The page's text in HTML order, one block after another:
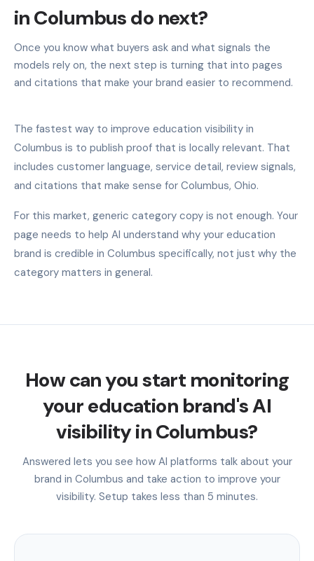
in Columbus do next?
Once you know what buyers ask and what signals the
models rely on, the next step is turning that into pages
and citations that make your brand easier to recommend.
The fastest way to improve education visibility in
Columbus is to publish proof that is locally relevant. That
includes customer language, service detail, review signals,
and citations that make sense for Columbus, Ohio.
For this market, generic category copy is not enough. Your
page needs to help AI understand why your education
brand is credible in Columbus specifically, not just why the
category matters in general.
How can you start monitoring
your education brand's AI
visibility in Columbus?
Answered lets you see how AI platforms talk about your
brand in Columbus and take action to improve your
visibility. Setup takes less than 5 minutes.